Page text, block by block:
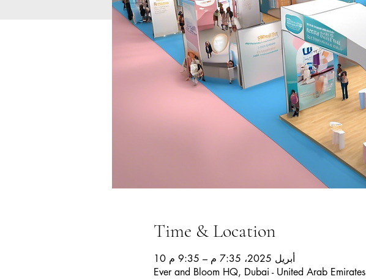
Time & Location
10 أبريل 2025، 7:35 م – 9:35 م
Ever and Bloom HQ, Dubai - United Arab Emirates